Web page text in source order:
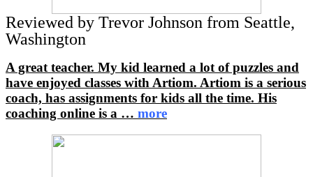
Reviewed by Trevor Johnson from Seattle,
Washington
A great teacher. My kid learned a lot of puzzles and
have enjoyed classes with Artiom. Artiom is a serious
coach, has assignments for kids all the time. His
coaching online is a … more